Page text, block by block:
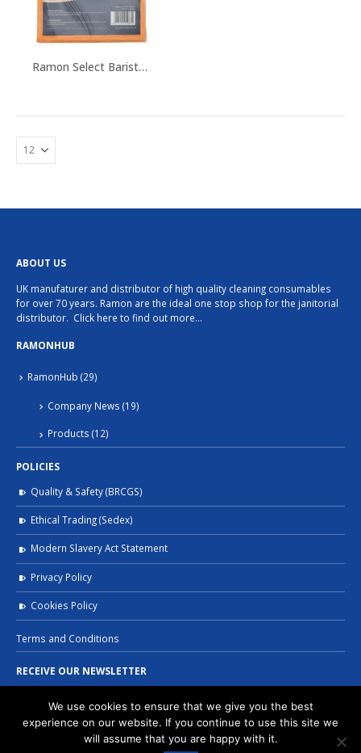
Ramon Select Barista Cloths
ABOUT US
UK manufaturer and distributor of high quality cleaning consumables
for over 70 years. Ramon are the ideal one stop shop for the janitorial
distributor. Click here to find out more…
RAMONHUB
RamonHub (29)
Company News (19)
Products (12)
POLICIES
Quality & Safety (BRCGS)
Ethical Trading (Sedex)
Modern Slavery Act Statement
Privacy Policy
Cookies Policy
Terms and Conditions
RECEIVE OUR NEWSLETTER
We use cookies to ensure that we give you the best
experience on our website. If you continue to use this site we
will assume that you are happy with it.